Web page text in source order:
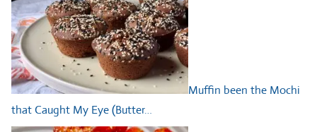
Muffin been the Mochi
that Caught My Eye (Butter…